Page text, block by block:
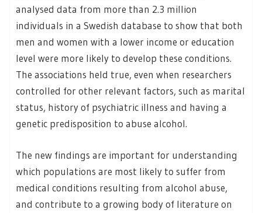
analysed data from more than 2.3 million
individuals in a Swedish database to show that both
men and women with a lower income or education
level were more likely to develop these conditions.
The associations held true, even when researchers
controlled for other relevant factors, such as marital
status, history of psychiatric illness and having a
genetic predisposition to abuse alcohol.
The new findings are important for understanding
which populations are most likely to suffer from
medical conditions resulting from alcohol abuse,
and contribute to a growing body of literature on